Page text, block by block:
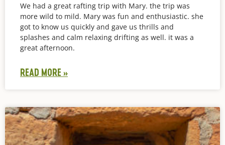
We had a great rafting trip with Mary. the trip was
more wild to mild. Mary was fun and enthusiastic. she
got to know us quickly and gave us thrills and
splashes and calm relaxing drifting as well. it was a
great afternoon.
READ MORE »